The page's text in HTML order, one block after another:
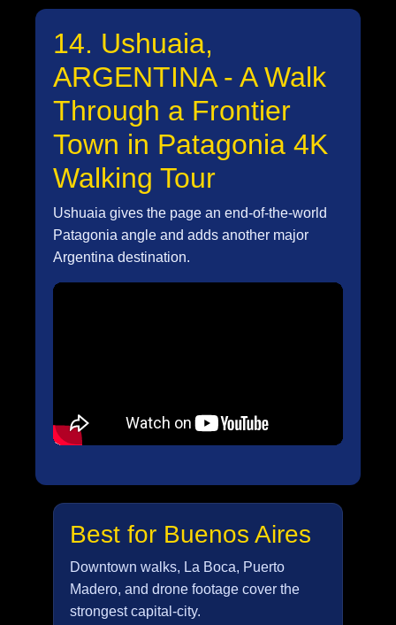
14. Ushuaia,
ARGENTINA - A Walk
Through a Frontier
Town in Patagonia 4K
Walking Tour
Ushuaia gives the page an end-of-the-world
Patagonia angle and adds another major
Argentina destination.
Best for Buenos Aires
Downtown walks, La Boca, Puerto
Madero, and drone footage cover the
strongest capital-city.